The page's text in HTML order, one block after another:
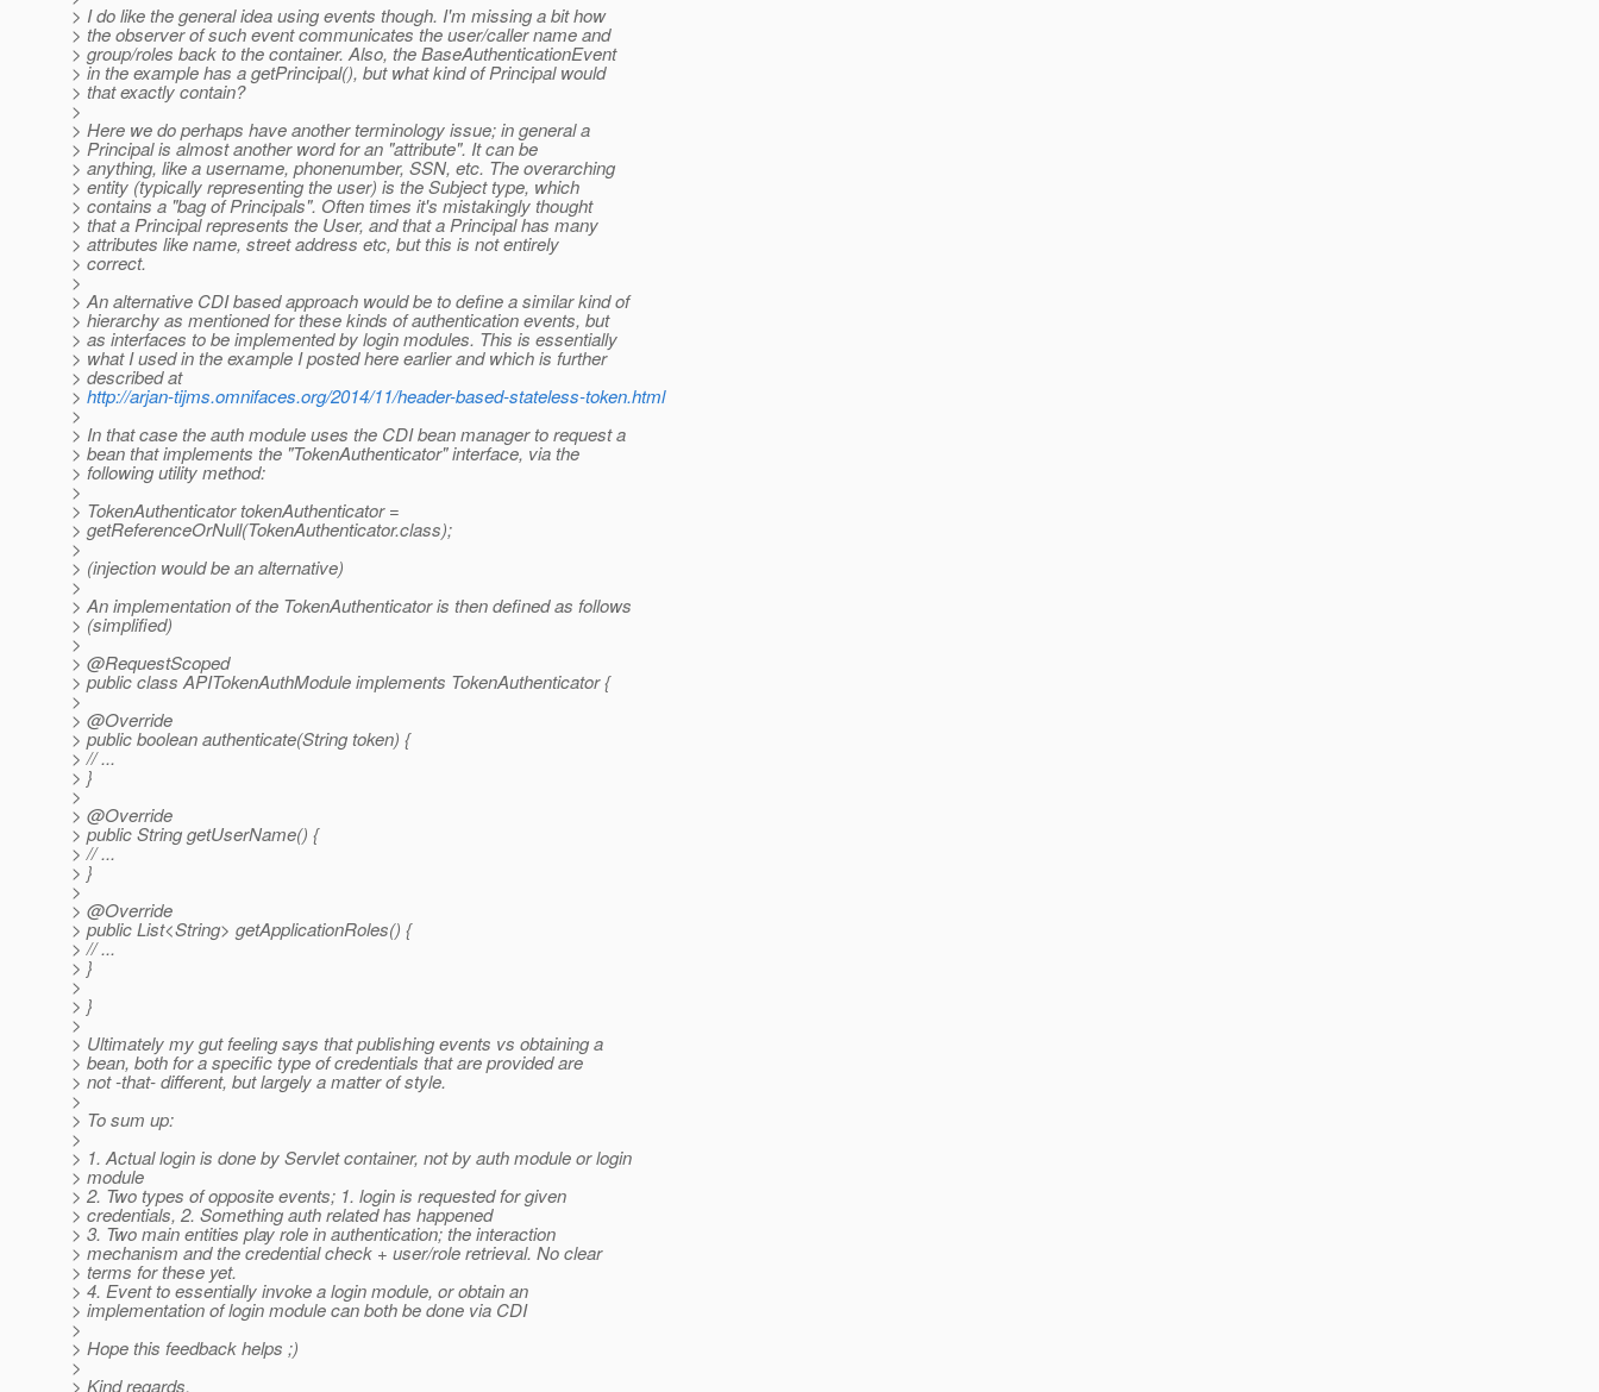
> I do like the general idea using events though. I'm missing a bit how
> the observer of such event communicates the user/caller name and
> group/roles back to the container. Also, the BaseAuthenticationEvent
> in the example has a getPrincipal(), but what kind of Principal would
> that exactly contain?
>
> Here we do perhaps have another terminology issue; in general a
> Principal is almost another word for an "attribute". It can be
> anything, like a username, phonenumber, SSN, etc. The overarching
> entity (typically representing the user) is the Subject type, which
> contains a "bag of Principals". Often times it's mistakingly thought
> that a Principal represents the User, and that a Principal has many
> attributes like name, street address etc, but this is not entirely
> correct.
>
> An alternative CDI based approach would be to define a similar kind of
> hierarchy as mentioned for these kinds of authentication events, but
> as interfaces to be implemented by login modules. This is essentially
> what I used in the example I posted here earlier and which is further
> described at
> http://arjan-tijms.omnifaces.org/2014/11/header-based-stateless-token.html
>
> In that case the auth module uses the CDI bean manager to request a
> bean that implements the "TokenAuthenticator" interface, via the
> following utility method:
>
> TokenAuthenticator tokenAuthenticator =
> getReferenceOrNull(TokenAuthenticator.class);
>
> (injection would be an alternative)
>
> An implementation of the TokenAuthenticator is then defined as follows
> (simplified)
>
> @RequestScoped
> public class APITokenAuthModule implements TokenAuthenticator {
>
> @Override
> public boolean authenticate(String token) {
> // ...
> }
>
> @Override
> public String getUserName() {
> // ...
> }
>
> @Override
> public List<String> getApplicationRoles() {
> // ...
> }
>
> }
>
> Ultimately my gut feeling says that publishing events vs obtaining a
> bean, both for a specific type of credentials that are provided are
> not -that- different, but largely a matter of style.
>
> To sum up:
>
> 1. Actual login is done by Servlet container, not by auth module or login
> module
> 2. Two types of opposite events; 1. login is requested for given
> credentials, 2. Something auth related has happened
> 3. Two main entities play role in authentication; the interaction
> mechanism and the credential check + user/role retrieval. No clear
> terms for these yet.
> 4. Event to essentially invoke a login module, or obtain an
> implementation of login module can both be done via CDI
>
> Hope this feedback helps ;)
>
> Kind regards,